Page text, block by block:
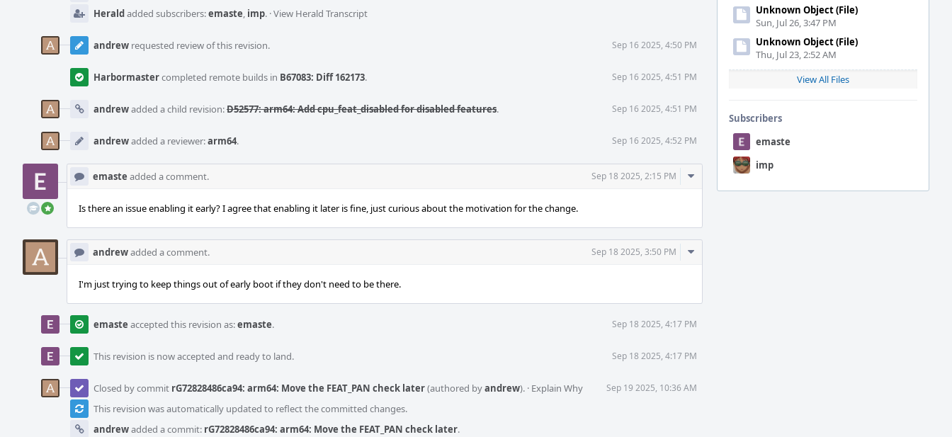
Unknown Object (File)
Sun, Jul 26, 3:47 PM
Unknown Object (File)
Thu, Jul 23, 2:52 AM
View All Files
Subscribers
emaste
imp
Heraldadded subscribers:emaste, imp. ·View Herald Transcript
andrew requested review of this revision. Sep 16 2025, 4:50 PM
Harbormastercompleted remote builds in B67083: Diff 162173. Sep 16 2025, 4:51 PM
andrewadded a child revision:D52577: arm64: Add cpu_feat_disabled for disabled features. Sep 16 2025, 4:51 PM
andrewadded a reviewer:arm64. Sep 16 2025, 4:52 PM
emaste added a comment. Sep 18 2025, 2:15 PM
Comment
Actions
Is there an issue enabling it early? I agree that enabling it later is fine, just curious about the motivation for the change.
andrewadded a comment. Sep 18 2025, 3:50 PM
Comment
I'm just trying to keep things out of early boot if they don't need to be there.
emaste accepted this revision as:emaste. Sep 18 2025, 4:17 PM
This revision is now accepted and ready to land. Sep 18 2025, 4:17 PM
Closed by commit rG72828486ca94: arm64: Move the FEAT_PAN check later(authored byandrew). · Explain Why Sep 19 2025, 10:36 AM
This revision was automatically updated to reflect the committed changes.
andrewadded a commit: rG72828486ca94: arm64: Move the FEAT_PAN check later.